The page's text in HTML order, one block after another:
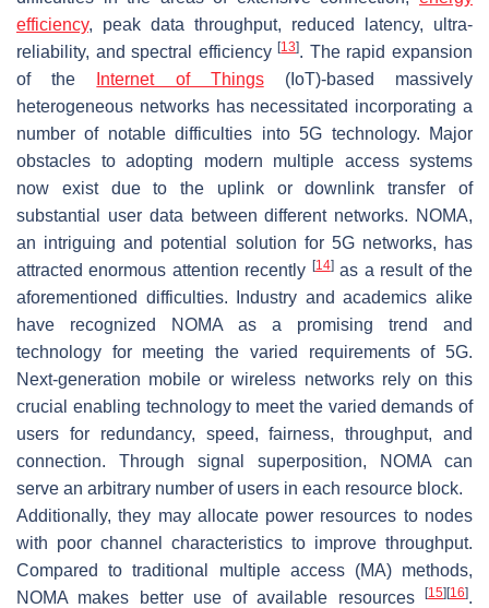
efficiency, peak data throughput, reduced latency, ultra-
reliability, and spectral efficiency[13]. The rapid expansion
of the
Internet of Things(IoT)-based massively
heterogeneous networks has necessitated incorporating a
number of notable difficulties into 5G technology. Major
obstacles to adopting modern multiple access systems
now exist due to the uplink or downlink transfer of
substantial user data between different networks. NOMA,
an intriguing and potential solution for 5G networks, has
attracted enormous attention recently [14]as a result of the
aforementioned difficulties. Industry and academics alike
have recognized NOMA as a promising trend and
technology for meeting the varied requirements of 5G.
Next-generation mobile or wireless networks rely on this
crucial enabling technology to meet the varied demands of
users for redundancy, speed, fairness, throughput, and
connection. Through signal superposition, NOMA can
serve an arbitrary number of users in each resource block.
Additionally, they may allocate power resources to nodes
with poor channel characteristics to improve throughput.
Compared to traditional multiple access (MA) methods,
NOMA makes better use of available resources
[15] [16].